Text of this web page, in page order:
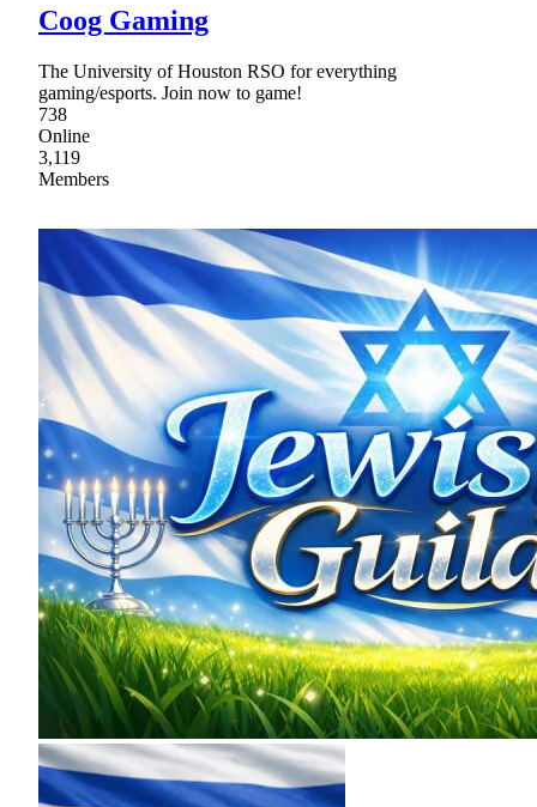
Coog Gaming
The University of Houston RSO for everything
gaming/esports. Join now to game!
738
Online
3,119
Members